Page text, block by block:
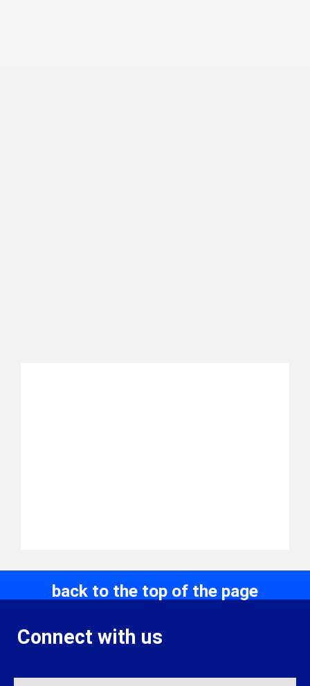
back to the top of the page
Connect with us